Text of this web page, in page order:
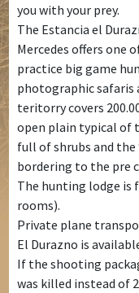
you with your prey.
The Estancia el
Mercedes offers one
practice big game
photographic safaris
teritorry covers
open plain typical of
full of shrubs and the
bordering to the pre
The hunting lodge is
rooms).
Private plane
El Durazno is
If the shooting
was killed instead of